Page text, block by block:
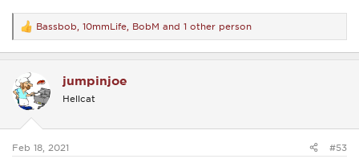
R
e
a
t
i
o
s
Bassbob 10mmLife BobM and 1 other person
jumpinjoe
Hellcat
Feb 18, 2021 #53